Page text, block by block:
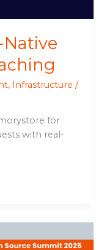
Native
, Infrastructure /
for
with real-